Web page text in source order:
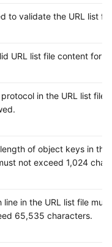
to validate the URL list
URL list file content
protocol in the URL list file
of object keys in the
not exceed 1,024
line in the URL list file
65,535 characters.